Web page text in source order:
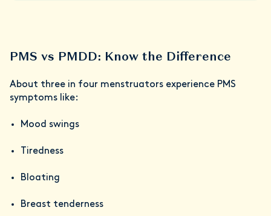
PMS vs PMDD: Know the Difference
About three in four menstruators experience PMS
symptoms like:
Mood swings
Tiredness
Bloating
Breast tenderness